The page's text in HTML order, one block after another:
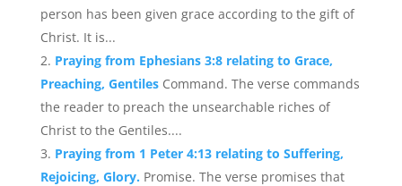
person has been given grace according to the gift of
Christ. It is...
Praying from Ephesians 3:8 relating to Grace,
Preaching, Gentiles Command. The verse commands
the reader to preach the unsearchable riches of
Christ to the Gentiles....
Praying from 1 Peter 4:13 relating to Suffering,
Rejoicing, Glory. Promise. The verse promises that